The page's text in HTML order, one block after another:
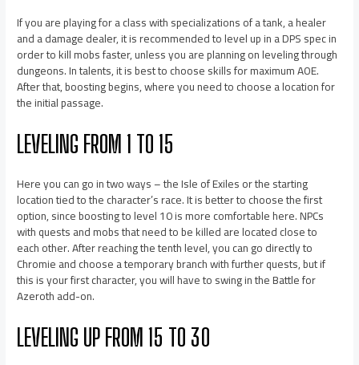
If you are playing for a class with specializations of a tank, a healer
and a damage dealer, it is recommended to level up in a DPS spec in
order to kill mobs faster, unless you are planning on leveling through
dungeons. In talents, it is best to choose skills for maximum AOE.
After that, boosting begins, where you need to choose a location for
the initial passage.
LEVELING FROM 1 TO 15
Here you can go in two ways – the Isle of Exiles or the starting
location tied to the character’s race. It is better to choose the first
option, since boosting to level 10 is more comfortable here. NPCs
with quests and mobs that need to be killed are located close to
each other. After reaching the tenth level, you can go directly to
Chromie and choose a temporary branch with further quests, but if
this is your first character, you will have to swing in the Battle for
Azeroth add-on.
LEVELING UP FROM 15 TO 30